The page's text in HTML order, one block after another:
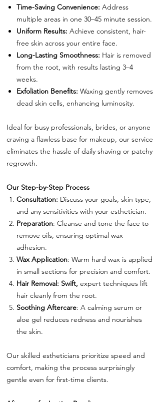
Time-Saving Convenience: Address
multiple areas in one 30–45 minute session.
Uniform Results: Achieve consistent, hair-
free skin across your entire face.
Long-Lasting Smoothness: Hair is removed
from the root, with results lasting 3–4
weeks.
Exfoliation Benefits: Waxing gently removes
dead skin cells, enhancing luminosity.
Ideal for busy professionals, brides, or anyone
craving a flawless base for makeup, our service
eliminates the hassle of daily shaving or patchy
regrowth.
Our Step-by-Step Process
Consultation: Discuss your goals, skin type,
and any sensitivities with your esthetician.
Preparation: Cleanse and tone the face to
remove oils, ensuring optimal wax
adhesion.
Wax Application: Warm hard wax is applied
in small sections for precision and comfort.
Hair Removal: Swift, expert techniques lift
hair cleanly from the root.
Soothing Aftercare: A calming serum or
aloe gel reduces redness and nourishes
the skin.
Our skilled estheticians prioritize speed and
comfort, making the process surprisingly
gentle even for first-time clients.